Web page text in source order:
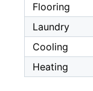
Flooring
Laundry
Cooling
Heating